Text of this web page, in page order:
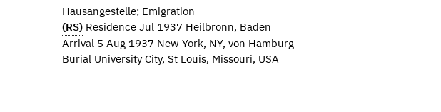
Hausangestelle; Emigration
(RS) Residence Jul 1937 Heilbronn, Baden
Arrival 5 Aug 1937 New York, NY, von Hamburg
Burial University City, St Louis, Missouri, USA